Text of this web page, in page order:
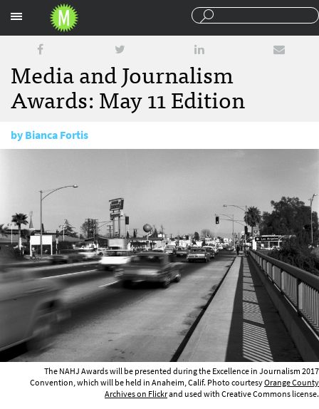
Media and Journalism
Awards: May 11 Edition
byBianca Fortis
The NAHJ Awards will be presented during the Excellence in Journalism 2017
Convention, which will be held in Anaheim, Calif. Photo courtesyOrange County
Archives on Flickrand used with Creative Commons license.